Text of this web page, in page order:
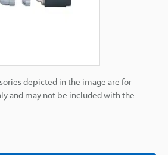
depicted in the image are for
and may not be included with the